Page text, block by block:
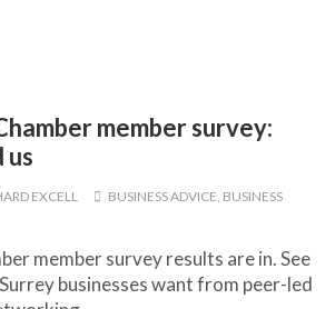
member survey:
us
EXCELL BUSINESS ADVICE, BUSINESS
member survey results are in. See
businesses want from peer-led